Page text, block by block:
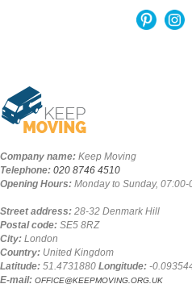
Company name: Keep Moving
Telephone: 020 8746 4510
Opening Hours: Monday to Sunday, 07:00-
Street address: 28-32 Denmark Hill
Postal code: SE5 8RZ
City: London
Country: United Kingdom
Latitude: 51.4731880 Longitude: -
E-mail: OFFICE@KEEPMOVING.ORG.UK